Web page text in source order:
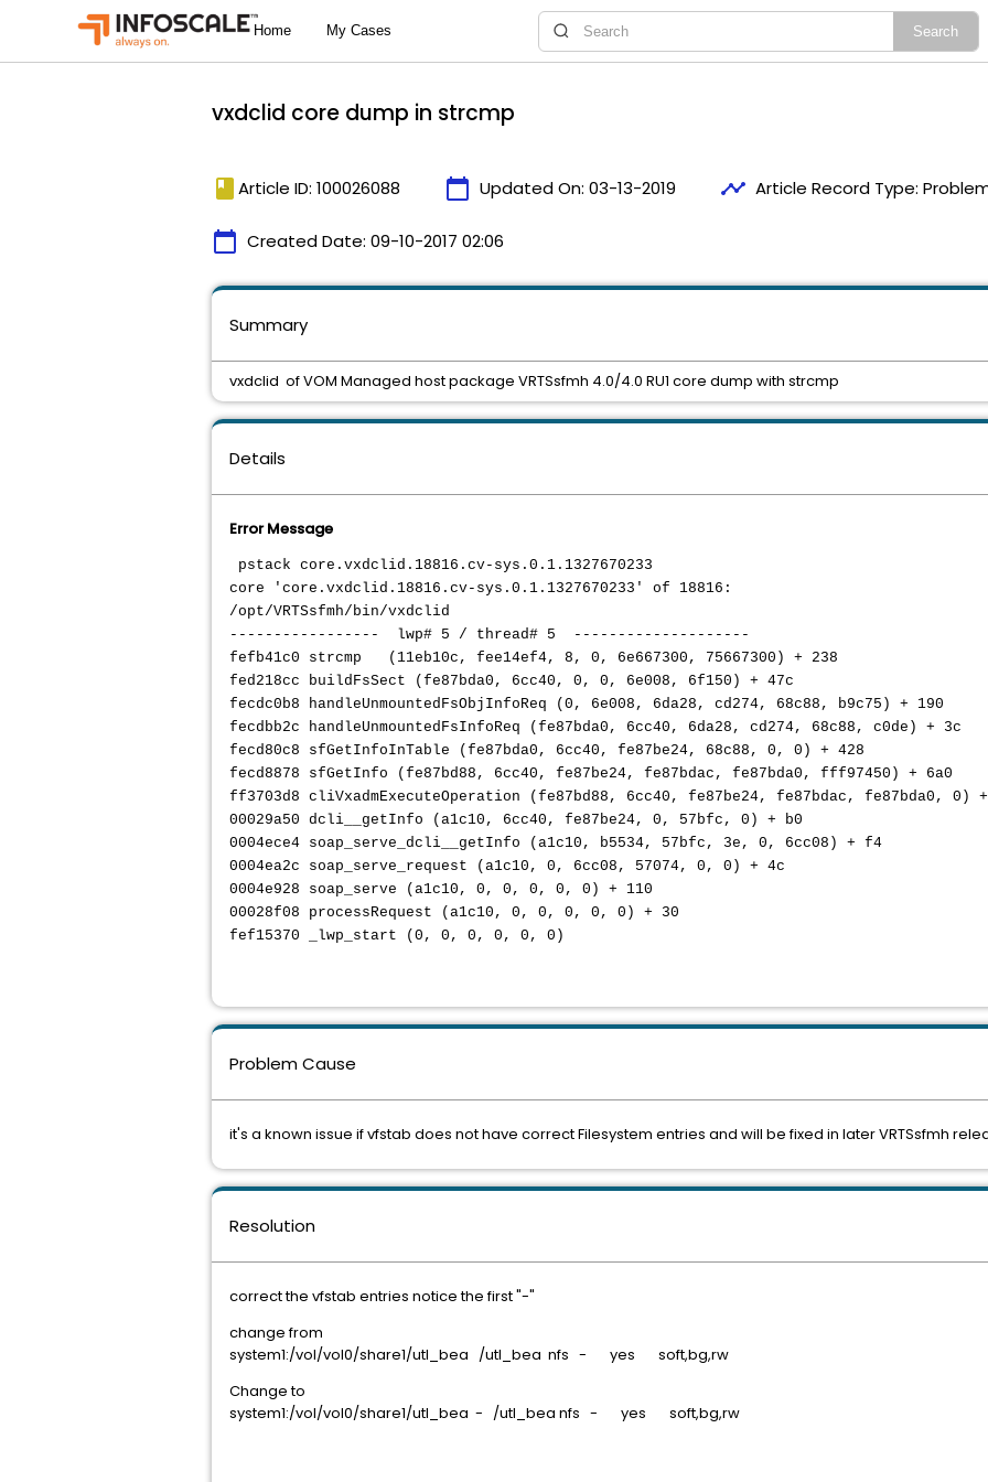
vxdclid core dump in strcmp
book Article ID: 100026088 calendar_today Updated On: 03-13-2019 timeline Article Record Type:
calendar_today Created Date: 09-10-2017 02:06
Details
Error Message
pstack core.vxdclid.18816.cv-sys.0.1.1327670233
core 'core.vxdclid.18816.cv-sys.0.1.1327670233' of 18816:
/opt/VRTSsfmh/bin/vxdclid
----------------- lwp# 5 / thread# 5 --------------------
fefb41c0 strcmp (11eb10c, fee14ef4, 8, 0, 6e667300, 75667300) + 238
fed218cc buildFsSect (fe87bda0, 6cc40, 0, 0, 6e008, 6f150) + 47c
fecdc0b8 handleUnmountedFsObjInfoReq (0, 6e008, 6da28, cd274, 68c88, b9c75) + 190
fecdbb2c handleUnmountedFsInfoReq (fe87bda0, 6cc40, 6da28, cd274, 68c88, c0de) + 3c
fecd80c8 sfGetInfoInTable (fe87bda0, 6cc40, fe87be24, 68c88, 0, 0) + 428
fecd8878 sfGetInfo (fe87bd88, 6cc40, fe87be24, fe87bdac, fe87bda0, fff97450) + 6a0
ff3703d8 cliVxadmExecuteOperation (fe87bd88, 6cc40, fe87be24, fe87bdac, fe87bda0, 0)
00029a50 dcli__getInfo (a1c10, 6cc40, fe87be24, 0, 57bfc, 0) + b0
0004ece4 soap_serve_dcli__getInfo (a1c10, b5534, 57bfc, 3e, 0, 6cc08) + f4
0004ea2c soap_serve_request (a1c10, 0, 6cc08, 57074, 0, 0) + 4c
0004e928 soap_serve (a1c10, 0, 0, 0, 0, 0) + 110
00028f08 processRequest (a1c10, 0, 0, 0, 0, 0) + 30
fef15370 _lwp_start (0, 0, 0, 0, 0, 0)
Problem Cause
it's a known issue if vfstab does not have correct Filesystem entries and will be fixed in later VRTSsfmh
Resolution
correct the vfstab entries notice the first "-"
change from
system1:/vol/vol0/share1/utl_bea /utl_bea nfs - yes soft,bg,rw
Change to
system1:/vol/vol0/share1/utl_bea - /utl_bea nfs - yes soft,bg,rw
Summary
vxdclid of VOM Managed host package VRTSsfmh 4.0/4.0 RU1 core dump with strcmp